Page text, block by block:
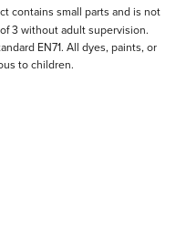
contains small parts and is not
3 without adult supervision.
EN71. All dyes, paints, or
to children.